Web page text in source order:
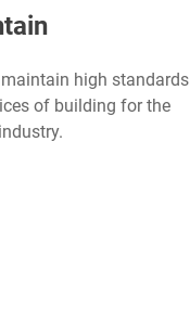
high standards
of building for the